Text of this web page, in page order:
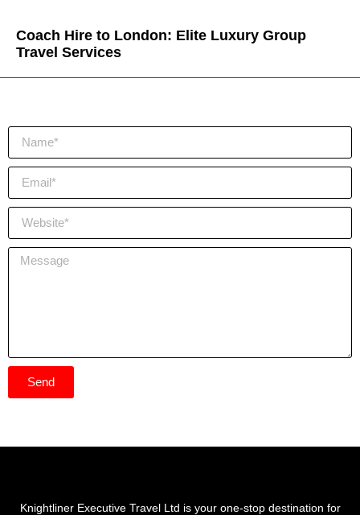
Coach Hire to London: Elite Luxury Group
Travel Services
Send
Knightliner Executive Travel Ltd is your one-stop destination for